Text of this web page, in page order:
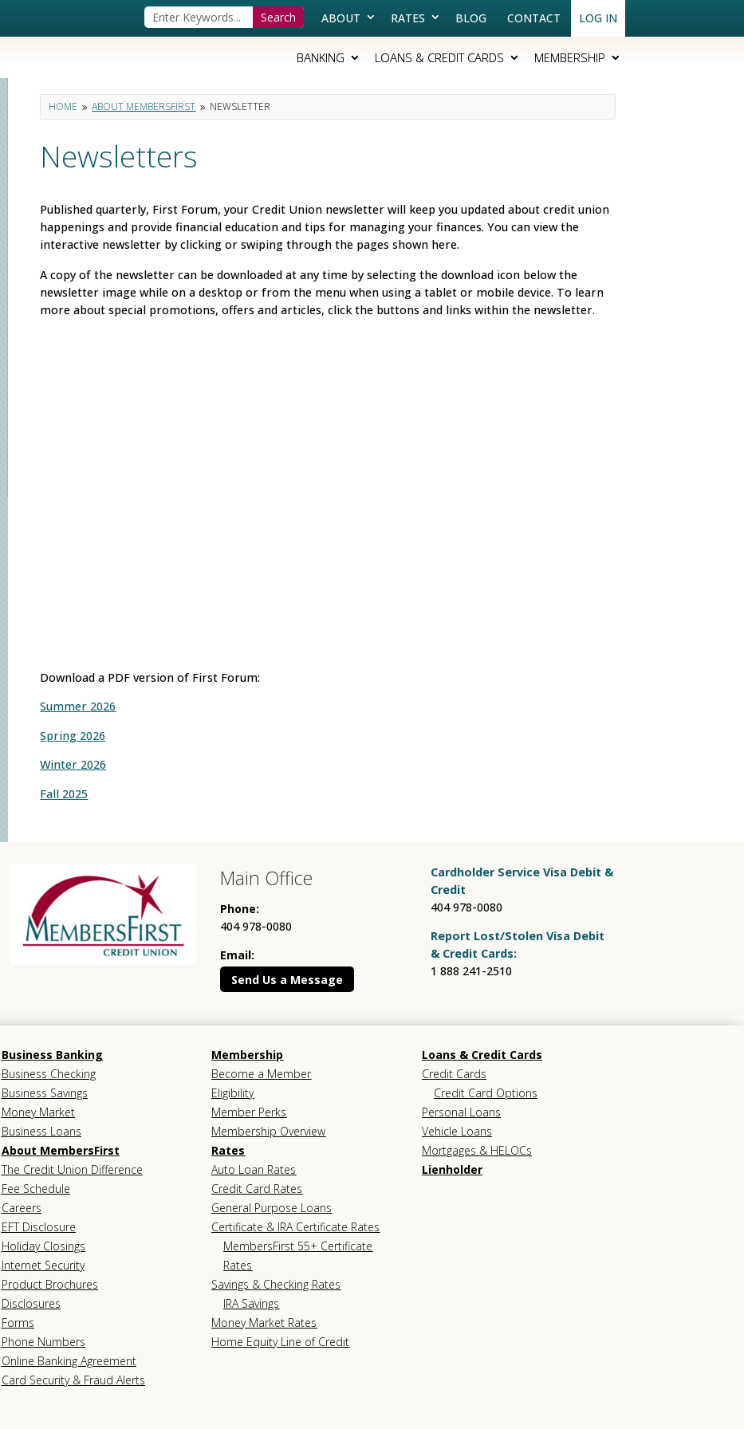
ABOUT RATES BLOG CONTACT LOG IN
BANKING LOANS & CREDIT CARDS MEMBERSHIP
HOME 9 ABOUT MEMBERSFIRST 9 NEWSLETTER
Newsletters
Published quarterly, First Forum, your Credit Union newsletter will keep you updated about credit union
happenings and provide financial education and tips for managing your finances. You can view the
interactive newsletter by clicking or swiping through the pages shown here.
A copy of the newsletter can be downloaded at any time by selecting the download icon below the
newsletter image while on a desktop or from the menu when using a tablet or mobile device. To learn
more about special promotions, offers and articles, click the buttons and links within the newsletter.
Download a PDF version of First Forum:
Summer 2026
Spring 2026
Winter 2026
Fall 2025
Main Office
Phone:
404 978-0080
Email:
Send Us a Message
Cardholder Service Visa Debit &
Credit
404 978-0080
Report Lost/Stolen Visa Debit
& Credit Cards:
1 888 241-2510
Business Banking
Business Checking
Business Savings
Money Market
Business Loans
About MembersFirst
The Credit Union Difference
Fee Schedule
Careers
EFT Disclosure
Holiday Closings
Internet Security
Product Brochures
Disclosures
Forms
Phone Numbers
Online Banking Agreement
Card Security & Fraud Alerts
Membership
Become a Member
Eligibility
Member Perks
Membership Overview
Rates
Auto Loan Rates
Credit Card Rates
General Purpose Loans
Certificate & IRA Certificate Rates
MembersFirst 55+ Certificate
Rates
Savings & Checking Rates
IRA Savings
Money Market Rates
Home Equity Line of Credit
Loans & Credit Cards
Credit Cards
Credit Card Options
Personal Loans
Vehicle Loans
Mortgages & HELOCs
Lienholder